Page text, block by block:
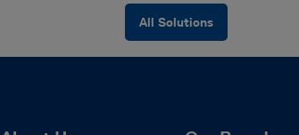
All Solutions